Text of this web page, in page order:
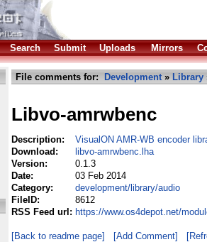
Search Submit Uploads Mirrors
File comments for: Development» Library
Libvo-amrwbenc
Description:
VisualON AMR-WB encoder
Download:
libvo-amrwbenc.lha
Version:
0.1.3
Date:
03 Feb 2014
Category:
development/library/audio
FileID:
8612
RSS Feed url: https://www.os4depot.net/
[Back to readme page] [Add Comment]